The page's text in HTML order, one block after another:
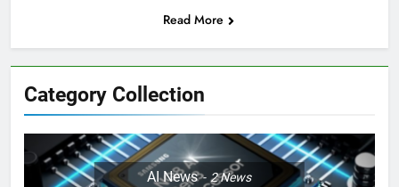
Read More
Category Collection
AI News 2News